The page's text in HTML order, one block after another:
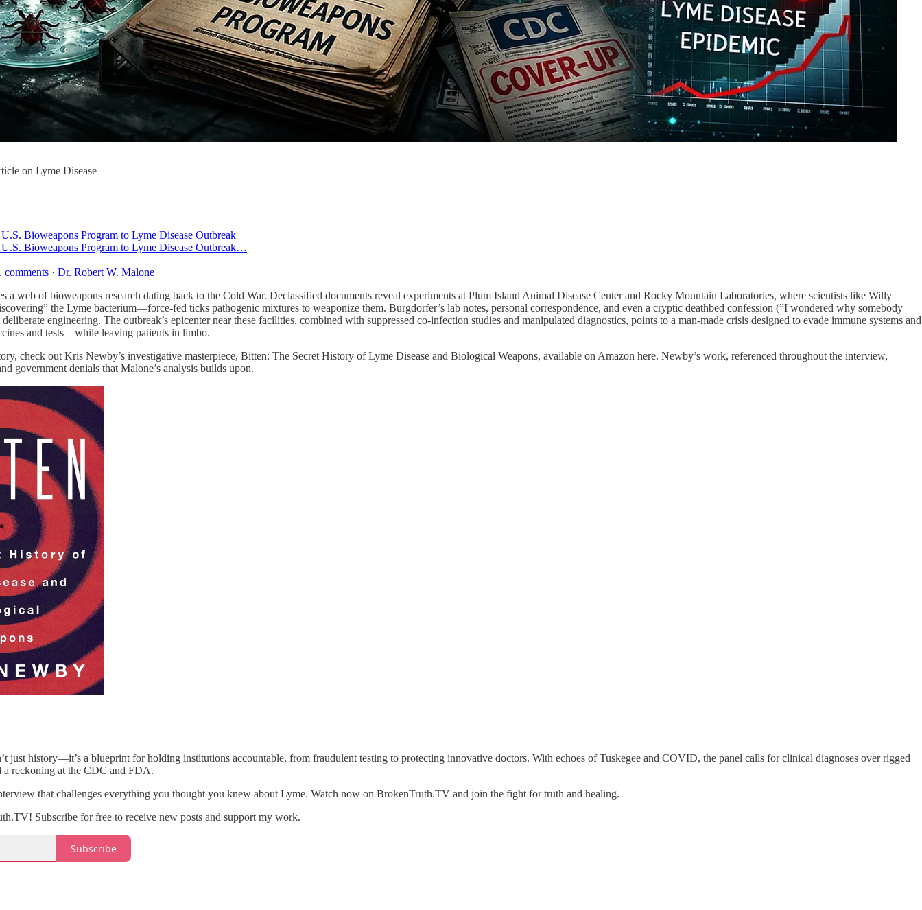
on Lyme Disease
Bioweapons Program to Lyme Disease Outbreak
Bioweapons Program to Lyme Disease Outbreak…
comments · Dr. Robert W. Malone
a web of bioweapons research dating back to the Cold War. Declassified documents reveal experiments at Plum Island Animal Disease Center and Rocky Mountain Laboratories, where scientists like Willy
the Lyme bacterium—force-fed ticks pathogenic mixtures to weaponize them. Burgdorfer’s lab notes, personal correspondence, and even a cryptic deathbed confession (”I wondered why somebody
engineering. The outbreak’s epicenter near these facilities, combined with suppressed co-infection studies and manipulated diagnostics, points to a man-made crisis designed to evade immune systems and
and tests—while leaving patients in limbo.
check out Kris Newby’s investigative masterpiece, Bitten: The Secret History of Lyme Disease and Biological Weapons, available on Amazon here. Newby’s work, referenced throughout the interview,
government denials that Malone’s analysis builds upon.
just history—it’s a blueprint for holding institutions accountable, from fraudulent testing to protecting innovative doctors. With echoes of Tuskegee and COVID, the panel calls for clinical diagnoses over rigged
a reckoning at the CDC and FDA.
that challenges everything you thought you knew about Lyme. Watch now on BrokenTruth.TV and join the fight for truth and healing.
Subscribe for free to receive new posts and support my work.
Subscribe